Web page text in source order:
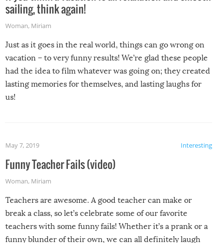
sailing, think again!
Woman, Miriam
Just as it goes in the real world, things can go wrong on
vacation – to very funny results! We’re glad these people
had the idea to film whatever was going on; they created
lasting memories for themselves, and lasting laughs for
us!
Interesting
May 7, 2019
Funny Teacher Fails (video)
Woman, Miriam
Teachers are awesome. A good teacher can make or
break a class, so let’s celebrate some of our favorite
teachers with some funny fails! Whether it’s a prank or a
funny blunder of their own, we can all definitely laugh